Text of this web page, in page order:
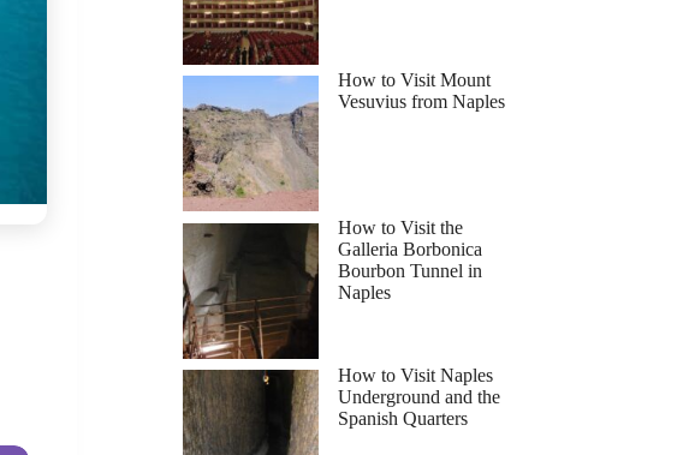
How to Visit Mount
Vesuvius from Naples
How to Visit the
Galleria Borbonica
Bourbon Tunnel in
Naples
How to Visit Naples
Underground and the
Spanish Quarters